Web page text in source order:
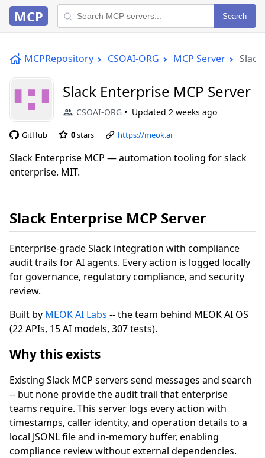
MCP Search
MCPRepository CSOAI-ORG MCP Server
Slack Enterprise MCP Server
CSOAI-ORG Updated 2 weeks ago
GitHub 0stars https://meok.ai
Slack Enterprise MCP — automation tooling for slack
enterprise. MIT.
Slack Enterprise MCP Server
Enterprise-grade Slack integration with compliance
audit trails for AI agents. Every action is logged locally
for governance, regulatory compliance, and security
review.
Built by MEOK AI Labs -- the team behind MEOK AI OS
(22 APIs, 15 AI models, 307 tests).
Why this exists
Existing Slack MCP servers send messages and search
-- but none provide the audit trail that enterprise
teams require. This server logs every action with
timestamps, caller identity, and operation details to a
local JSONL file and in-memory buffer, enabling
compliance review without external dependencies.